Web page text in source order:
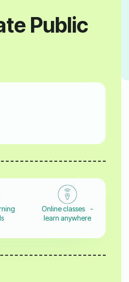
Public
Online classes -
learn anywhere